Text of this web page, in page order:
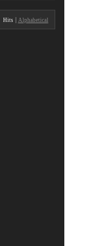
Hits| Alphabetical